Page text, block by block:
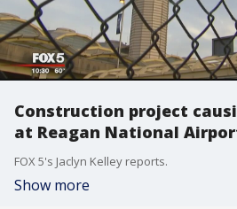
Construction project
at Reagan National
FOX 5's Jaclyn Kelley reports.
Show more